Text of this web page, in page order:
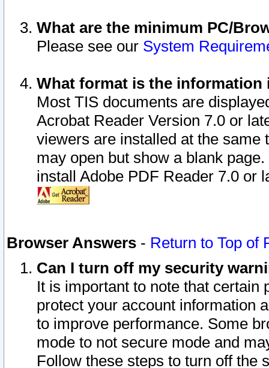
What are the minimum PC/
Please see our System
What format is the information
Most TIS documents are
Acrobat Reader Version 7.0 or
viewers are installed at the
may open but show a blank
install Adobe PDF Reader 7.0 or
Browser Answers - Return to Top of
Can I turn off my security
It is important to note that
protect your account information
to improve performance. Some
mode to not secure mode and
Follow these steps to turn off the